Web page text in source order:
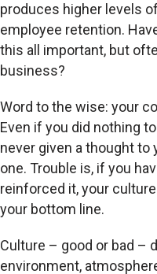
produces higher levels
employee retention.
this all important, but
business?
Word to the wise: your
Even if you did nothing
never given a thought to
one. Trouble is, if you
reinforced it, your
your bottom line.
Culture – good or bad –
environment,